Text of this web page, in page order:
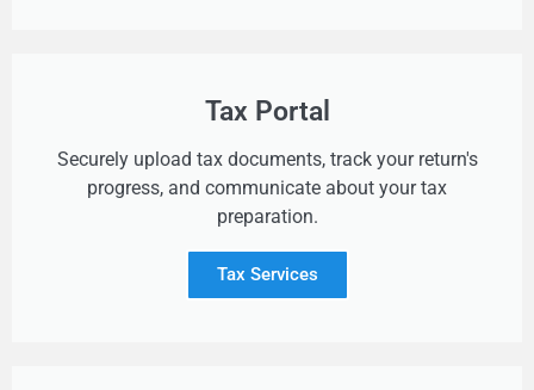
Tax Portal
Securely upload tax documents, track your return's
progress, and communicate about your tax
preparation.
Tax Services